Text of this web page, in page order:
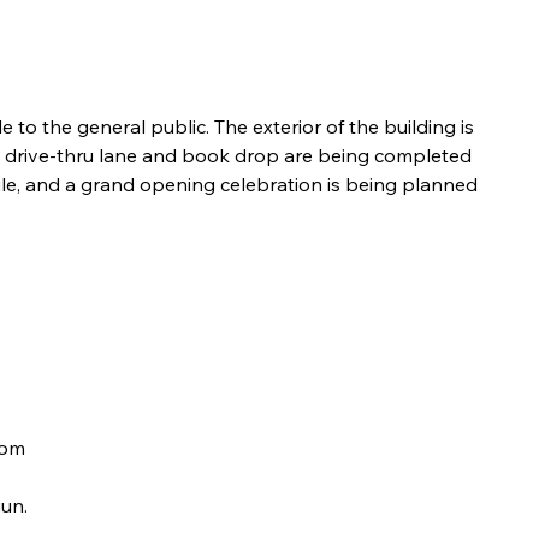
to the general public. The exterior of the building is
thru lane and book drop are being completed
and a grand opening celebration is being planned